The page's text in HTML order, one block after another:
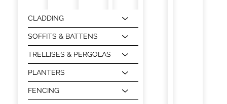
CLADDING
SOFFITS & BATTENS
TRELLISES & PERGOLAS
PLANTERS
FENCING